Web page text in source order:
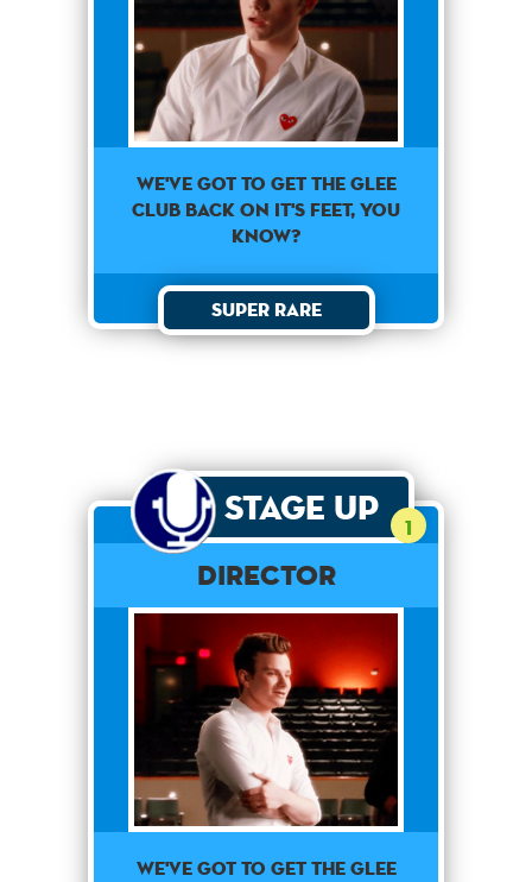
We've got to get the glee
club back on it's feet, you
know?
Super Rare
Stage Up 1
Director
we've got to get the glee